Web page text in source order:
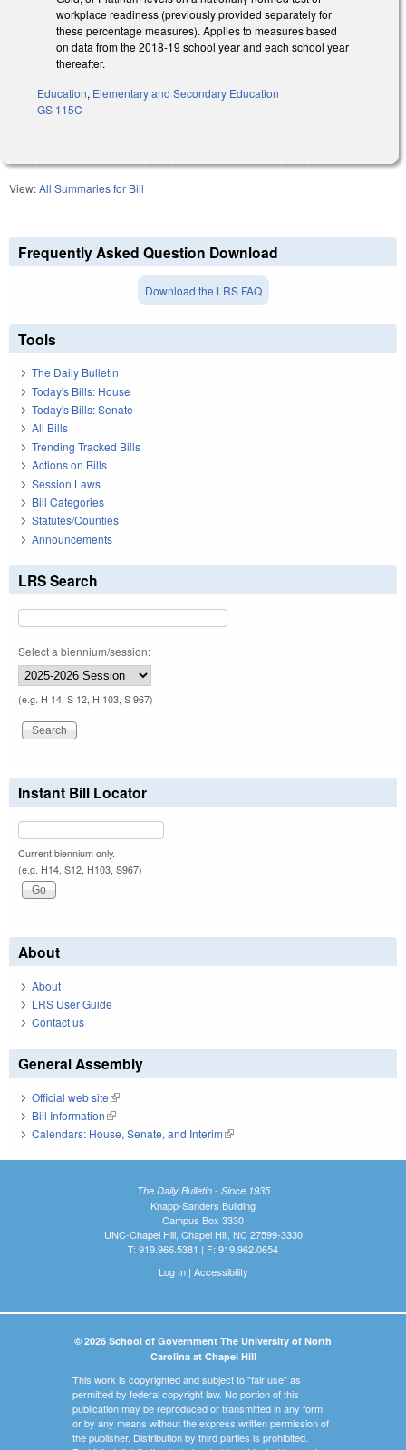
workplace readiness (previously provided separately for
these percentage measures). Applies to measures based
on data from the 2018-19 school year and each school year
thereafter.
Education, Elementary and Secondary Education
GS 115C
View:All Summaries for Bill
Frequently Asked Question Download
Download the LRS FAQ
Tools
The Daily Bulletin
Today's Bills: House
Today's Bills: Senate
All Bills
Trending Tracked Bills
Actions on Bills
Session Laws
Bill Categories
Statutes/Counties
Announcements
LRS Search
Select a biennium/session:
(e.g. H 14, S 12, H 103, S 967)
Instant Bill Locator
Current biennium only.
(e.g. H14, S12, H103, S967)
About
About
LRS User Guide
Contact us
General Assembly
Official web site(link is external)
Bill Information(link is external)
Calendars: House, Senate, and Interim(link is external)
The Daily Bulletin - Since 1935
Knapp-Sanders Building
Campus Box 3330
UNC-Chapel Hill, Chapel Hill, NC 27599-3330
T: 919.966.5381 | F: 919.962.0654
Log In| Accessibility
© 2026 School of Government The University of North
Carolina at Chapel Hill
This work is copyrighted and subject to "fair use" as
permitted by federal copyright law. No portion of this
publication may be reproduced or transmitted in any form
or by any means without the express written permission of
the publisher. Distribution by third parties is prohibited.